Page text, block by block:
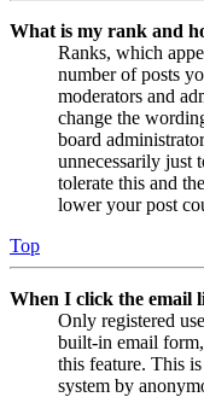
What is my rank and
Ranks, which
number of posts
moderators and
change the
board
unnecessarily just
tolerate this and
lower your post
Top
When I click the email
Only registered
built-in email
this feature. This
system by